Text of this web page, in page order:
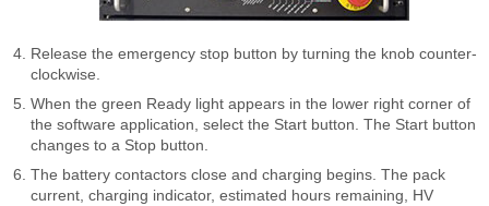
Release the emergency stop button by turning the knob counter-
clockwise.
When the green Ready light appears in the lower right corner of
the software application, select the Start button. The Start button
changes to a Stop button.
The battery contactors close and charging begins. The pack
current, charging indicator, estimated hours remaining, HV